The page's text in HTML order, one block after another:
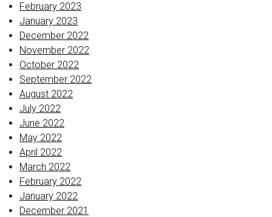
February 2023
January 2023
December 2022
November 2022
October 2022
September 2022
August 2022
July 2022
June 2022
May 2022
April 2022
March 2022
February 2022
January 2022
December 2021